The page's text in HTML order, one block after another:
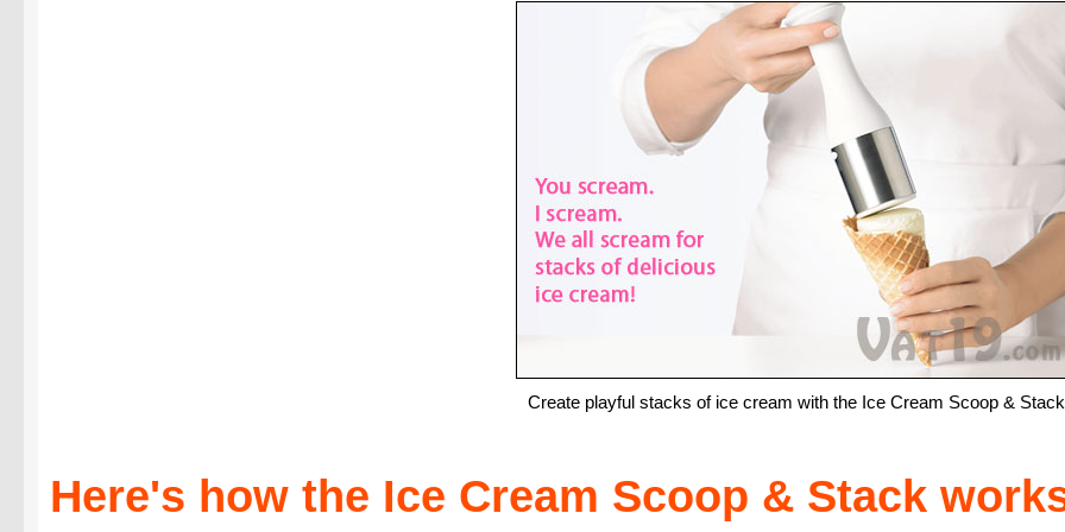
Create playful stacks of ice cream with the Ice Cream Scoop &
Here's how the Ice Cream Scoop & Stack